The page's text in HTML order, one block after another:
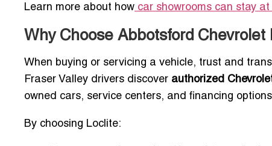
Learn more about how car showrooms can stay
Why Choose Abbotsford
When buying or servicing a vehicle, trust and
Fraser Valley drivers discover authorized
owned cars, service centers, and financing
By choosing Loclite: